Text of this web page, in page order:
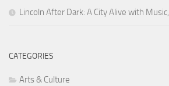
Lincoln After Dark: A City Alive with
CATEGORIES
Arts & Culture